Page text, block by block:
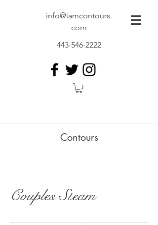
info@iamcontours.
com
443-546-2222
Contours
Couples Steam